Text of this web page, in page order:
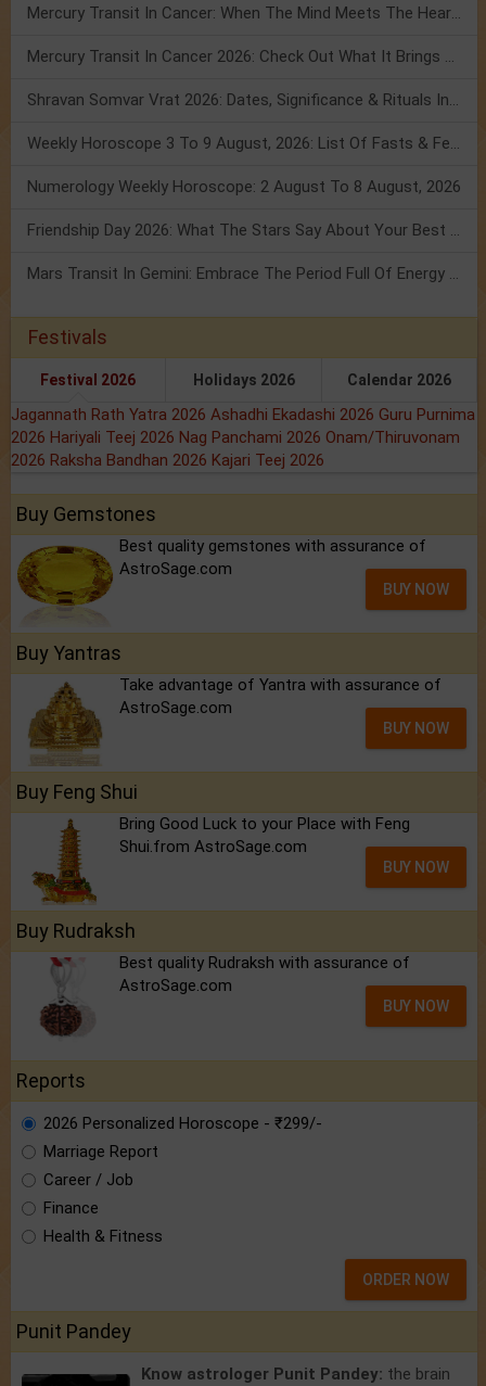
Mercury Transit In Cancer: When The Mind Meets The Heart!
Mercury Transit In Cancer 2026: Check Out What It Brings For You
Shravan Somvar Vrat 2026: Dates, Significance & Rituals In August
Weekly Horoscope 3 To 9 August, 2026: List Of Fasts & Festivals
Numerology Weekly Horoscope: 2 August To 8 August, 2026
Friendship Day 2026: What The Stars Say About Your Best Friend!
Mars Transit In Gemini: Embrace The Period Full Of Energy & Intelligence
Festivals
Festival 2026 Holidays 2026 Calendar 2026
Jagannath Rath Yatra 2026 Ashadhi Ekadashi 2026 Guru Purnima
2026 Hariyali Teej 2026 Nag Panchami 2026 Onam/Thiruvonam
2026 Raksha Bandhan 2026 Kajari Teej 2026
Buy Gemstones
Best quality gemstones with assurance of
AstroSage.com
BUY NOW
Buy Yantras
Take advantage of Yantra with assurance of
AstroSage.com
BUY NOW
Buy Feng Shui
Bring Good Luck to your Place with Feng
Shui.from AstroSage.com
BUY NOW
Buy Rudraksh
Best quality Rudraksh with assurance of
AstroSage.com
BUY NOW
Reports
2026 Personalized Horoscope - ₹299/-
Marriage Report
Career / Job
Finance
Health & Fitness
ORDER NOW
Punit Pandey
Know astrologer Punit Pandey: the brain